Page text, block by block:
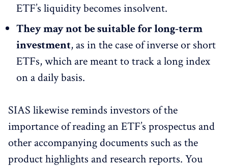
ETF’s liquidity becomes insolvent.
They may not be suitable for long-term
investment, as in the case of inverse or short
ETFs, which are meant to track a long index
on a daily basis.
SIAS likewise reminds investors of the
importance of reading an ETF’s prospectus and
other accompanying documents such as the
product highlights and research reports. You